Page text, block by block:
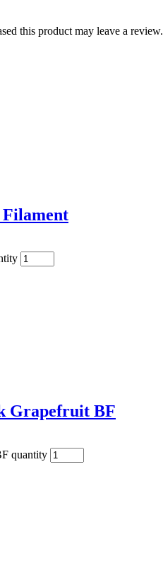
this product may leave a review.
Filament
Grapefruit BF
quantity